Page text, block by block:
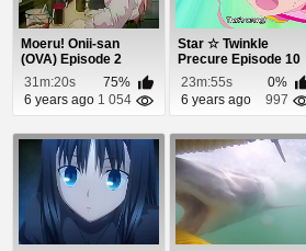
Moeru! Onii-san
(OVA) Episode 2
31m:20s
75%
6 years ago 1 054
Star ☆ Twinkle
Precure Episode 10
23m:55s
0%
6 years ago
997